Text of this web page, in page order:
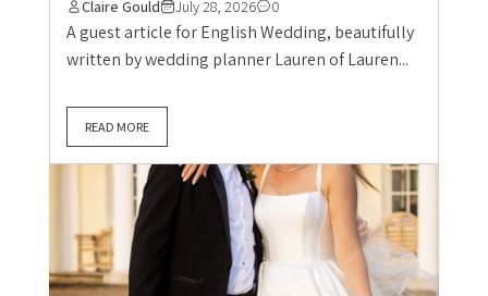
Claire Gould July 28, 2026 0
A guest article for English Wedding, beautifully
written by wedding planner Lauren of Lauren...
READ MORE